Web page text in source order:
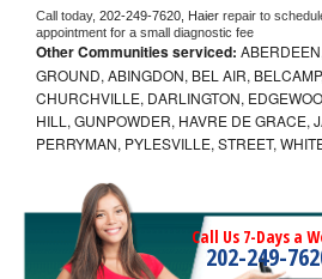
Call today, 202-249-7620, Haier repair to
appointment for a small diagnostic fee
Other Communities serviced:
GROUND, ABINGDON, BEL AIR,
CHURCHVILLE, DARLINGTON,
HILL, GUNPOWDER, HAVRE DE GRACE,
PERRYMAN, PYLESVILLE, STREET,
Call Us 7-Days a
202-249-